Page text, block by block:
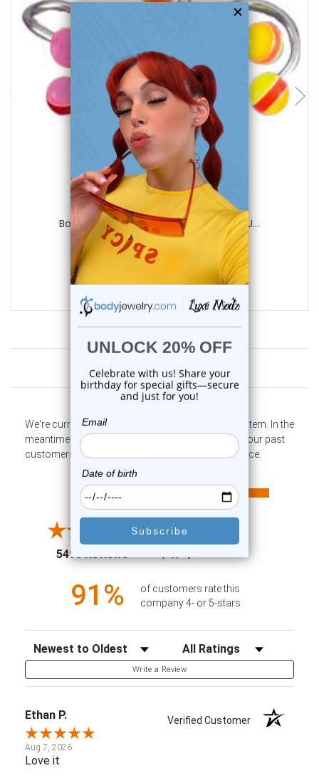
choose options
Luxe Modz
Body jewelry, 316L surgical steel with U...
0 reviews
Customer Reviews
We're currently collecting product reviews for this item. In the
meantime, here are some company reviews from our past
customers sharing their overall shopping experience.
4.6
5498 Reviews
All ratings
4
1
91%
of customers rate this
company 4- or 5-stars
Sort Reviews Filter Reviews by Rating
Write a Review
Ethan P. Verified Customer
Aug 7, 2026
Love it